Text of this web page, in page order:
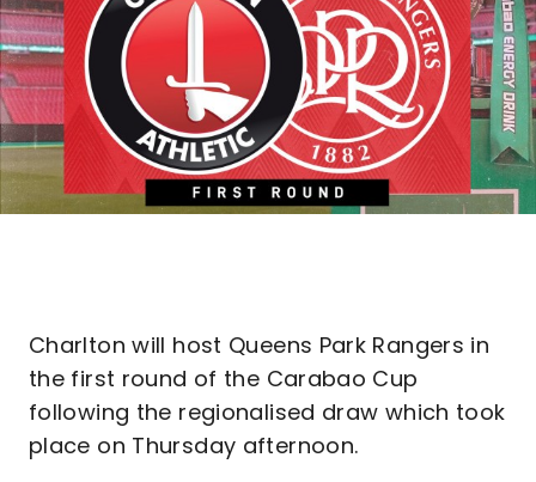
Charlton will host Queens Park Rangers in
the first round of the Carabao Cup
following the regionalised draw which took
place on Thursday afternoon.